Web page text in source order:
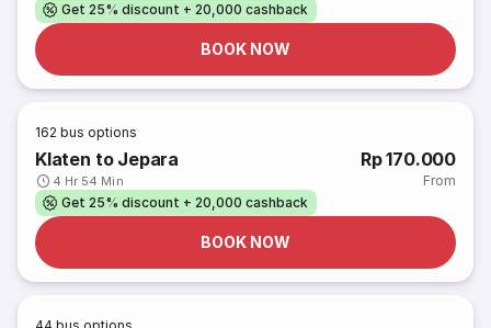
Get 25% discount + 20,000 cashback
BOOK NOW
162 bus options
Klaten to Jepara
4 Hr 54 Min
Rp 170.000
From
Get 25% discount + 20,000 cashback
BOOK NOW